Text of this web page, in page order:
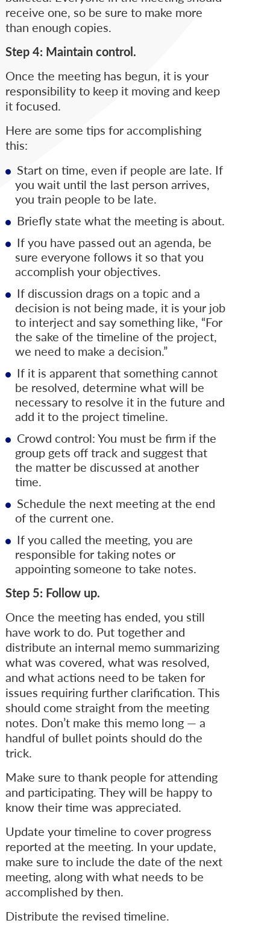
receive one, so be sure to make more
than enough copies.
Step 4: Maintain control.
Once the meeting has begun, it is your
responsibility to keep it moving and keep
it focused.
Here are some tips for accomplishing
this:
Start on time, even if people are late. If
you wait until the last person arrives,
you train people to be late.
Briefly state what the meeting is about.
If you have passed out an agenda, be
sure everyone follows it so that you
accomplish your objectives.
If discussion drags on a topic and a
decision is not being made, it is your job
to interject and say something like, “For
the sake of the timeline of the project,
we need to make a decision.”
If it is apparent that something cannot
be resolved, determine what will be
necessary to resolve it in the future and
add it to the project timeline.
Crowd control: You must be firm if the
group gets off track and suggest that
the matter be discussed at another
time.
Schedule the next meeting at the end
of the current one.
If you called the meeting, you are
responsible for taking notes or
appointing someone to take notes.
Step 5: Follow up.
Once the meeting has ended, you still
have work to do. Put together and
distribute an internal memo summarizing
what was covered, what was resolved,
and what actions need to be taken for
issues requiring further clarification. This
should come straight from the meeting
notes. Don’t make this memo long — a
handful of bullet points should do the
trick.
Make sure to thank people for attending
and participating. They will be happy to
know their time was appreciated.
Update your timeline to cover progress
reported at the meeting. In your update,
make sure to include the date of the next
meeting, along with what needs to be
accomplished by then.
Distribute the revised timeline.